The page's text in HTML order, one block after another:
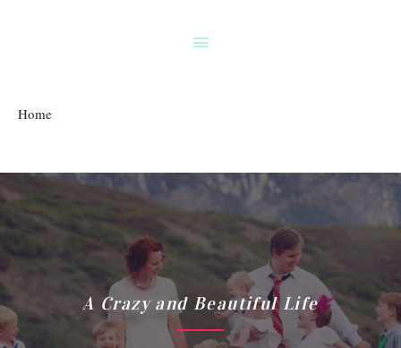
Home
A Crazy and Beautiful Life